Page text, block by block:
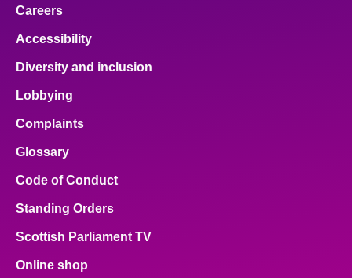
Careers
Accessibility
Diversity and inclusion
Lobbying
Complaints
Glossary
Code of Conduct
Standing Orders
Scottish Parliament TV
Online shop